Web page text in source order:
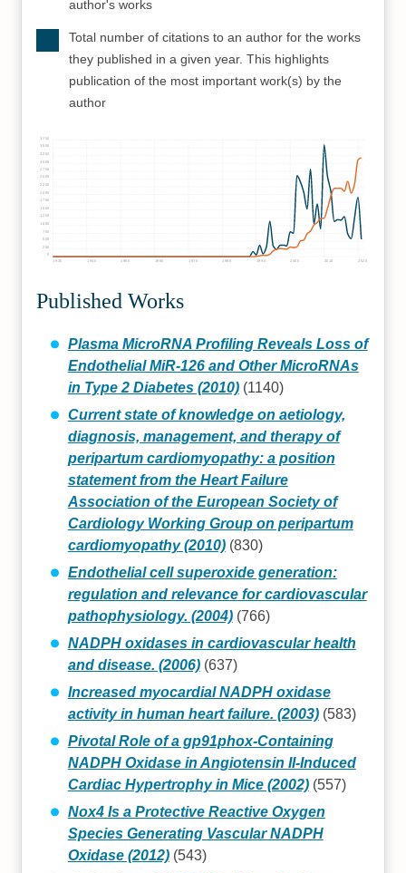
author's works
Total number of citations to an author for the works
they published in a given year. This highlights
publication of the most important work(s) by the
author
1930 1940 1950 1960 1970 1980 1990 2000 2010 2020
250
500
750
1000
1250
1500
1750
2000
2250
2500
2750
3000
3250
3500
3750
Published Works
Plasma MicroRNA Profiling Reveals Loss of
Endothelial MiR-126 and Other MicroRNAs
in Type 2 Diabetes (2010)(1140)
Current state of knowledge on aetiology,
diagnosis, management, and therapy of
peripartum cardiomyopathy: a position
statement from the Heart Failure
Association of the European Society of
Cardiology Working Group on peripartum
cardiomyopathy (2010)(830)
Endothelial cell superoxide generation:
regulation and relevance for cardiovascular
pathophysiology. (2004)(766)
NADPH oxidases in cardiovascular health
and disease. (2006)(637)
Increased myocardial NADPH oxidase
activity in human heart failure. (2003)(583)
Pivotal Role of a gp91phox-Containing
NADPH Oxidase in Angiotensin II-Induced
Cardiac Hypertrophy in Mice (2002)(557)
Nox4 Is a Protective Reactive Oxygen
Species Generating Vascular NADPH
Oxidase (2012)(543)